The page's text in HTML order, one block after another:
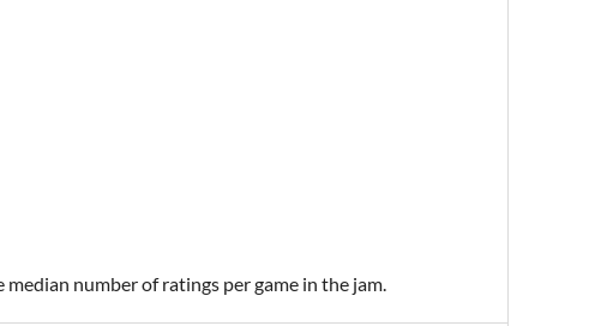
number of ratings per game in the jam.